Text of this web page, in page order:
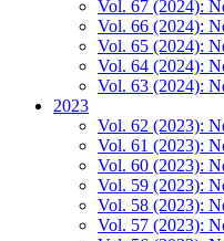
Vol. 67 (2024):
Vol. 66 (2024):
Vol. 65 (2024):
Vol. 64 (2024):
Vol. 63 (2024):
2023
Vol. 62 (2023):
Vol. 61 (2023):
Vol. 60 (2023):
Vol. 59 (2023):
Vol. 58 (2023):
Vol. 57 (2023):